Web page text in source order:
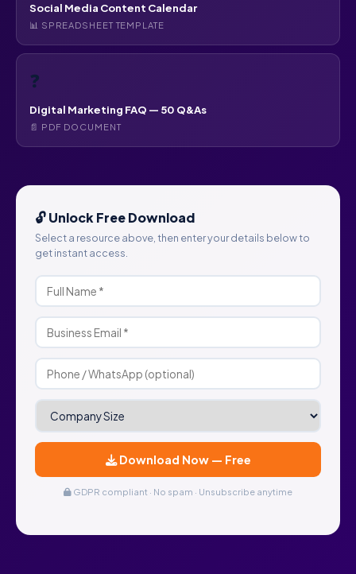
Social Media Content Calendar
📊 SPREADSHEET TEMPLATE
❓
Digital Marketing FAQ — 50 Q&As
📄 PDF DOCUMENT
🔓 Unlock Free Download
Select a resource above, then enter your details below to
get instant access.
Download Now — Free
GDPR compliant · No spam · Unsubscribe anytime